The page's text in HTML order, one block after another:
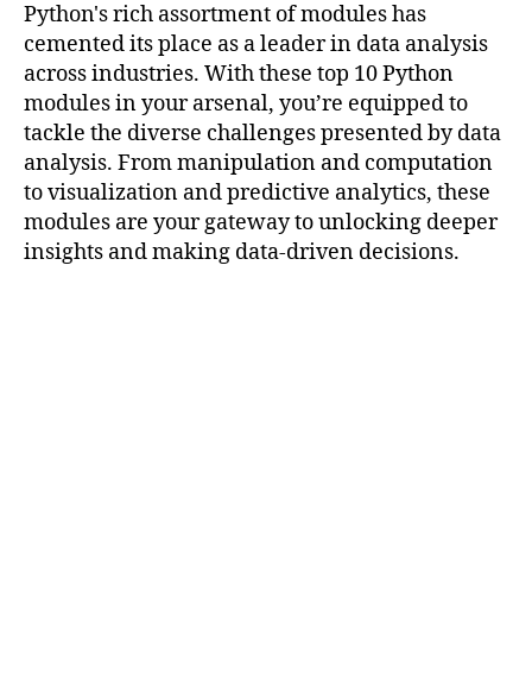
Python's rich assortment of modules has
cemented its place as a leader in data analysis
across industries. With these top 10 Python
modules in your arsenal, you’re equipped to
tackle the diverse challenges presented by data
analysis. From manipulation and computation
to visualization and predictive analytics, these
modules are your gateway to unlocking deeper
insights and making data-driven decisions.